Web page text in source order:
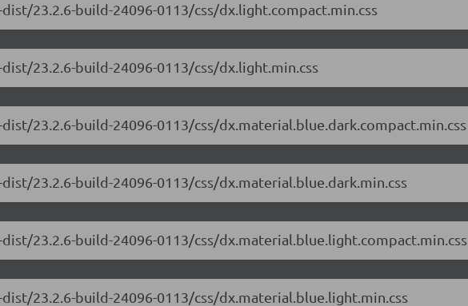
23.2.6-build-24096-0113/css/dx.light.compact.min.css
23.2.6-build-24096-0113/css/dx.light.min.css
23.2.6-build-24096-0113/css/dx.material.blue.dark.compact.min.css
23.2.6-build-24096-0113/css/dx.material.blue.dark.min.css
23.2.6-build-24096-0113/css/dx.material.blue.light.compact.min.css
23.2.6-build-24096-0113/css/dx.material.blue.light.min.css